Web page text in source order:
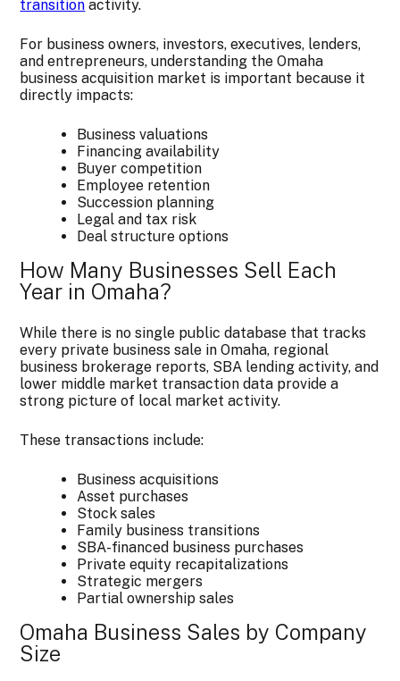
transition activity.
For business owners, investors, executives, lenders,
and entrepreneurs, understanding the Omaha
business acquisition market is important because it
directly impacts:
Business valuations
Financing availability
Buyer competition
Employee retention
Succession planning
Legal and tax risk
Deal structure options
How Many Businesses Sell Each
Year in Omaha?
While there is no single public database that tracks
every private business sale in Omaha, regional
business brokerage reports, SBA lending activity, and
lower middle market transaction data provide a
strong picture of local market activity.
These transactions include:
Business acquisitions
Asset purchases
Stock sales
Family business transitions
SBA-financed business purchases
Private equity recapitalizations
Strategic mergers
Partial ownership sales
Omaha Business Sales by Company
Size